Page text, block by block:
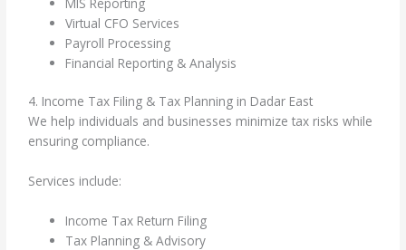
Virtual CFO Services
Payroll Processing
Financial Reporting & Analysis
4. Income Tax Filing & Tax Planning in Dadar East
We help individuals and businesses minimize tax risks while
ensuring compliance.
Services include:
Income Tax Return Filing
Tax Planning & Advisory